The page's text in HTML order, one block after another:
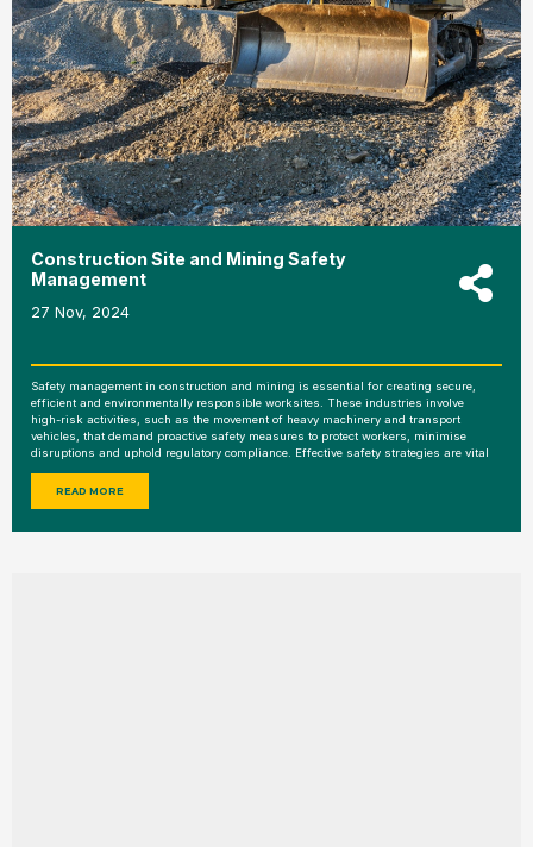
Construction Site and Mining Safety
Management
27 Nov, 2024
Safety management in construction and mining is essential for creating secure,
efficient and environmentally responsible worksites. These industries involve
high-risk activities, such as the movement of heavy machinery and transport
vehicles, that demand proactive safety measures to protect workers, minimise
disruptions and uphold regulatory compliance. Effective safety strategies are vital
READ MORE